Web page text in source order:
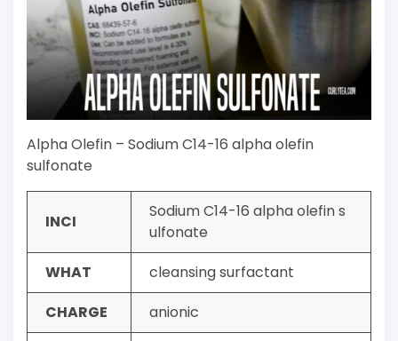
Alpha Olefin – Sodium C14-16 alpha olefin
sulfonate
INCI
Sodium C14-16 alpha olefin s
ulfonate
WHAT
cleansing surfactant
CHARGE
anionic